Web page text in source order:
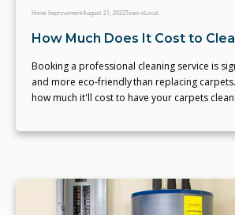
Home ImprovementAugust 21, 2022Team eLocal
How Much Does It Cost to
Booking a professional cleaning service is
and more eco-friendly than replacing
how much it'll cost to have your carpets